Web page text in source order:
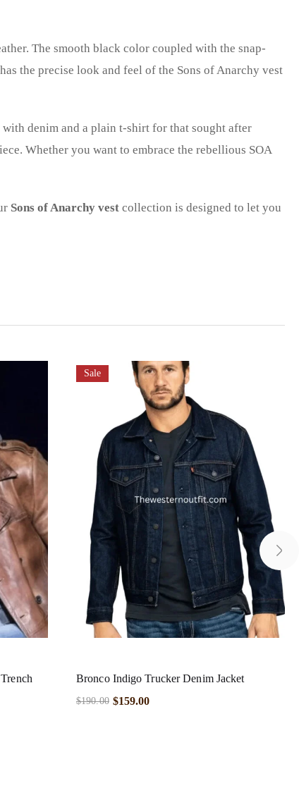
The smooth black color coupled with the snap-
the precise look and feel of the Sons of Anarchy vest
denim and a plain t-shirt for that sought after
Whether you want to embrace the rebellious SOA
Sons of Anarchy vest collection is designed to let you
Sale
Bronco Indigo Trucker Denim Jacket
$190.00 $159.00